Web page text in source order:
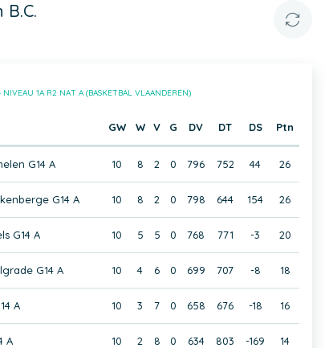
NIVEAU 1A R2 NAT A (BASKETBAL VLAANDEREN)
GW W V G DV DT DS Ptn
G14 A 10 8 2 0 796 752 44 26
G14 A 10 8 2 0 798 644 154 26
G14 A 10 5 5 0 768 771 -3 20
G14 A 10 4 6 0 699 707 -8 18
A 10 3 7 0 658 676 -18 16
A 10 2 8 0 634 803 -169 14